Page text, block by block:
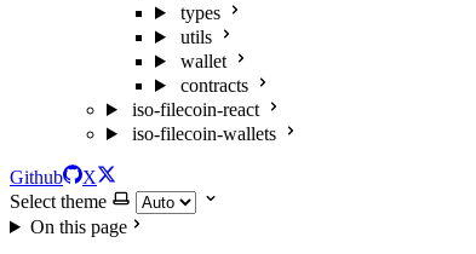
types
utils
wallet
contracts
iso-filecoin-react
iso-filecoin-wallets
Github
X
Select theme
On this page